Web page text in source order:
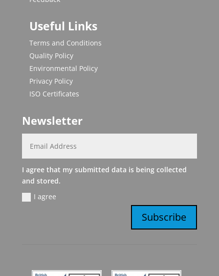
Useful Links
Terms and Conditions
Quality Policy
Environmental Policy
Privacy Policy
ISO Certificates
Newsletter
I agree that my submitted data is being collected
and stored.
I agree
Subscribe